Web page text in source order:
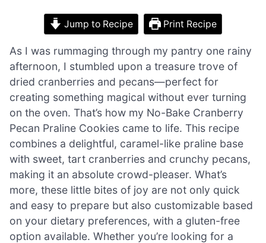
Jump to Recipe Print Recipe
As I was rummaging through my pantry one rainy
afternoon, I stumbled upon a treasure trove of
dried cranberries and pecans—perfect for
creating something magical without ever turning
on the oven. That’s how my No-Bake Cranberry
Pecan Praline Cookies came to life. This recipe
combines a delightful, caramel-like praline base
with sweet, tart cranberries and crunchy pecans,
making it an absolute crowd-pleaser. What’s
more, these little bites of joy are not only quick
and easy to prepare but also customizable based
on your dietary preferences, with a gluten-free
option available. Whether you’re looking for a